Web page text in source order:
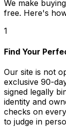
We make
free. Here's
1
Find Your
Our site is not
exclusive 90-
signed legally
identity and
checks on
to judge in